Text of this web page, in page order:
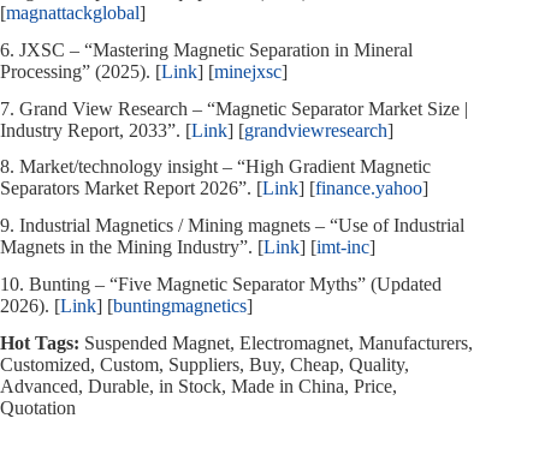
[magnattackglobal]
6. JXSC – “Mastering Magnetic Separation in Mineral
Processing” (2025). [Link] [minejxsc]
7. Grand View Research – “Magnetic Separator Market Size |
Industry Report, 2033”. [Link] [grandviewresearch]
8. Market/technology insight – “High Gradient Magnetic
Separators Market Report 2026”. [Link] [finance.yahoo]
9. Industrial Magnetics / Mining magnets – “Use of Industrial
Magnets in the Mining Industry”. [Link] [imt-inc]
10. Bunting – “Five Magnetic Separator Myths” (Updated
2026). [Link] [buntingmagnetics]
Hot Tags: Suspended Magnet, Electromagnet, Manufacturers,
Customized, Custom, Suppliers, Buy, Cheap, Quality,
Advanced, Durable, in Stock, Made in China, Price,
Quotation